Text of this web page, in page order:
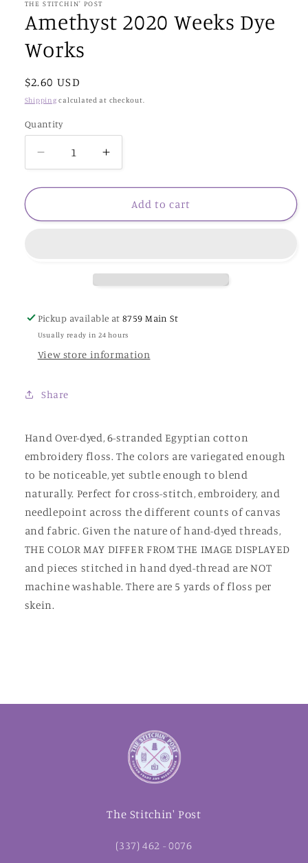
in
modal
THE STITCHIN' POST
Amethyst 2020 Weeks Dye
Works
Regular
price
$2.60 USD
Shipping calculated at checkout.
Quantity
Decrease
quantity
for
2020
Increase
quantity
for
Amethyst
2020
Add to cart
Pickup available at8759 Main St
Usually ready in 24 hours
View store information
Share
Hand Over-dyed, 6-stranded Egyptian cotton
embroidery floss. The colors are variegated enough
to be noticeable, yet subtle enough to blend
naturally. Perfect for cross-stitch, embroidery, and
needlepoint across the different counts of canvas
and fabric. Given the nature of hand-dyed threads,
THE COLOR MAY DIFFER FROM THE IMAGE DISPLAYED
and pieces stitched in hand dyed-thread are NOT
machine washable. There are 5 yards of floss per
skein.
The Stitchin' Post
(337) 462 - 0076